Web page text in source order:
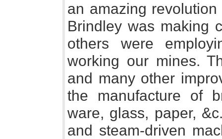
an amazing
Brindley was making
others were
working our mines.
and many other
the manufacture of
ware, glass, paper,
and steam-driven